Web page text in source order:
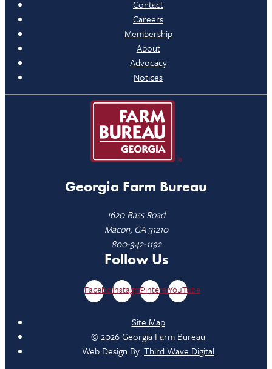
Contact
Careers
Membership
About
Advocacy
Notices
Georgia Farm Bureau
1620 Bass Road
Macon, GA 31210
800-342-1192
Follow Us
FacebookInstagramPinterestYouTube
Site Map
© 2026 Georgia Farm Bureau
Web Design By:Third Wave Digital